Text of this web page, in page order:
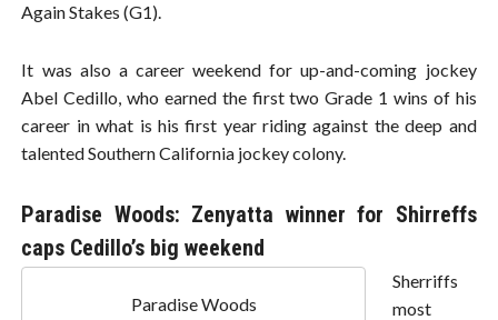
Again Stakes (G1).
It was also a career weekend for up-and-coming jockey
Abel Cedillo, who earned the first two Grade 1 wins of his
career in what is his first year riding against the deep and
talented Southern California jockey colony.
Paradise Woods: Zenyatta winner for Shirreffs
caps Cedillo’s big weekend
Paradise Woods
Sherriffs
most